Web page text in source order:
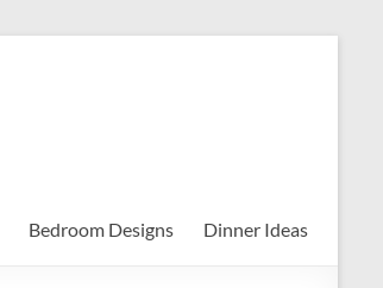
Bedroom Designs Dinner Ideas